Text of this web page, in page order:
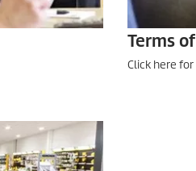
Terms
Click here